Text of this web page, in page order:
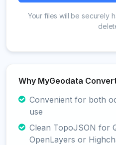
Your files will be securely
Why MyGeodata
Convenient for both
use
Clean TopoJSON for
OpenLayers or